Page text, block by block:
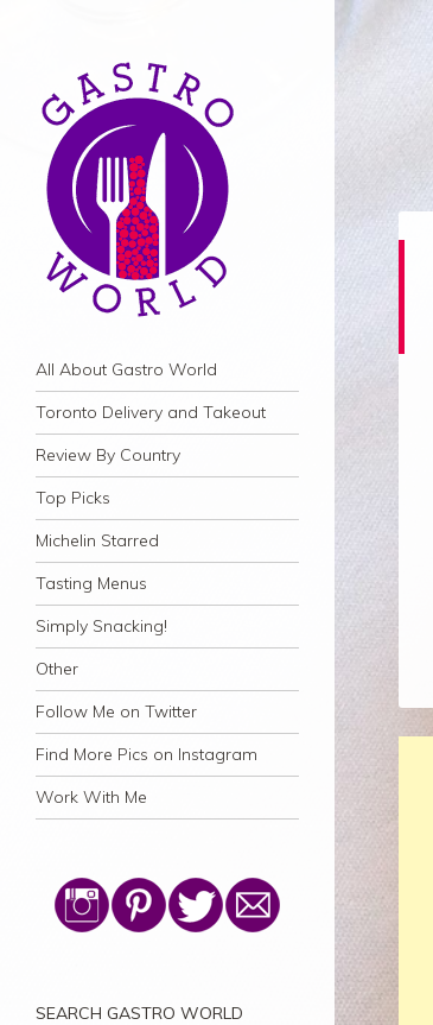
Navigation
Skip to content
All About Gastro World
Toronto Delivery and Takeout
Review By Country
Top Picks
Michelin Starred
Tasting Menus
Simply Snacking!
Other
Follow Me on Twitter
Find More Pics on Instagram
Work With Me
SEARCH GASTRO WORLD